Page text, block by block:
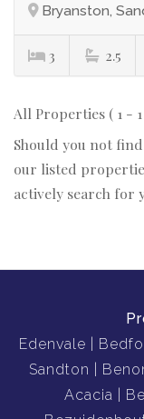
Bryanston,
3 2.5
All Properties ( 1 -
Should you not
our listed
actively search for
Edenvale
Sandton
Acacia